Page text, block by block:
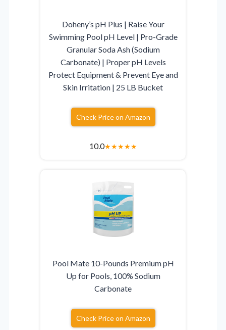
Doheny’s pH Plus | Raise Your
Swimming Pool pH Level | Pro-Grade
Granular Soda Ash (Sodium
Carbonate) | Proper pH Levels
Protect Equipment & Prevent Eye and
Skin Irritation | 25 LB Bucket
Check Price on Amazon
10.0★★★★★
Pool Mate 10-Pounds Premium pH
Up for Pools, 100% Sodium
Carbonate
Check Price on Amazon